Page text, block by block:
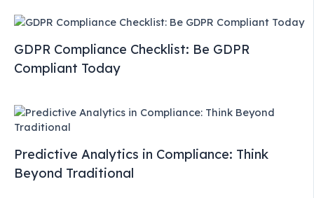
GDPR Compliance Checklist: Be GDPR
Compliant Today
Predictive Analytics in Compliance: Think
Beyond Traditional